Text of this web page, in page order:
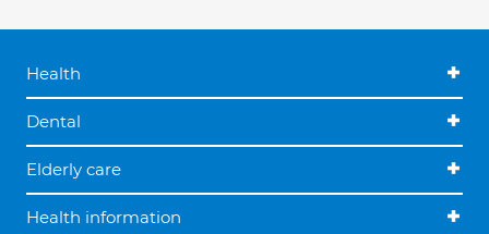
Health
Dental
Elderly care
Health information